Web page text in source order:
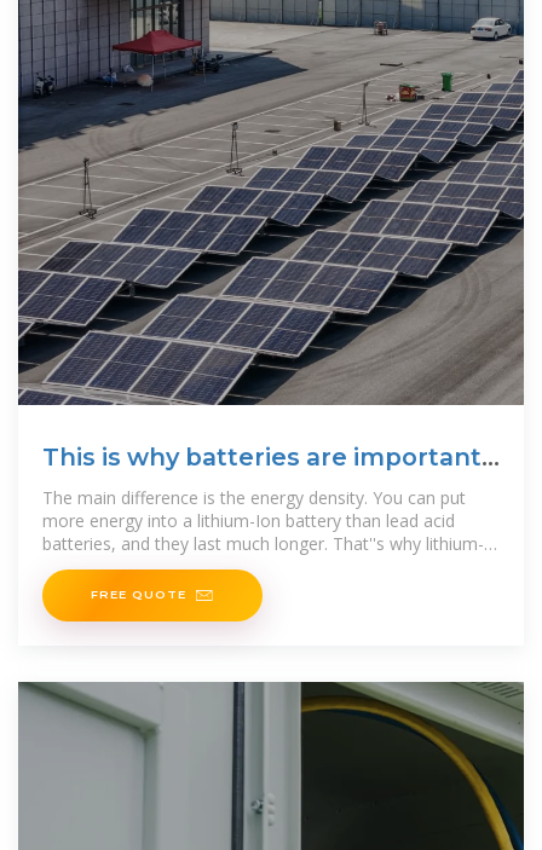
This is why batteries are important
for the energy transition
The main difference is the energy density. You can put
more energy into a lithium-Ion battery than lead acid
batteries, and they last much longer. That''s why lithium-
Ion batteries
FREE QUOTE